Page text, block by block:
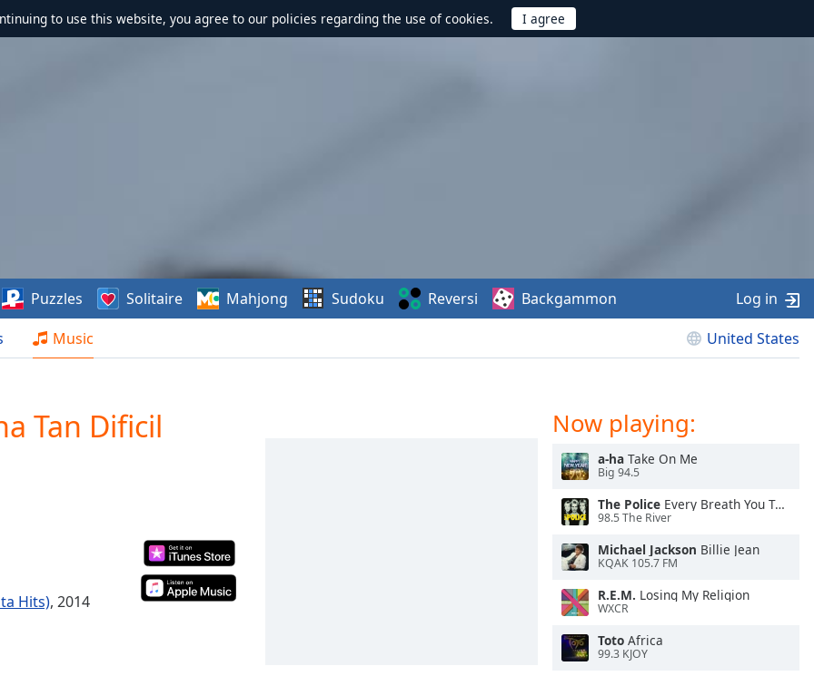
to use this website, you agree to our policies regarding the use of cookies.
Music United States
Puzzles Solitaire Mahjong Sudoku Reversi Backgammon Log in
Tan Dificil
Hits), 2014
Now playing:
a-ha Take On Me
Big 94.5
The Police Every Breath You Take
98.5 The River
Michael Jackson Billie Jean
KQAK 105.7 FM
R.E.M. Losing My Religion
WXCR
Toto Africa
99.3 KJOY